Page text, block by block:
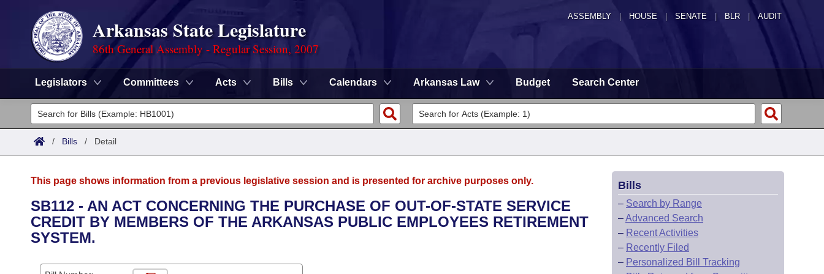
ASSEMBLY HOUSE SENATE | BLR | AUDIT
Arkansas State Legislature
86th General Assembly - Regular Session, 2007
Legislators Committees Acts Bills Calendars Arkansas Law Budget Search Center
Legislators
List All
District Finder
Committees
Senate
House
Task Force
Advanced Search
Search by Range
Calendars
/ Bills / Detail
This page shows information from a previous legislative session and is presented for archive purposes only.
SB112 - AN ACT CONCERNING THE PURCHASE OF OUT-OF-STATE SERVICE
CREDIT BY MEMBERS OF THE ARKANSAS PUBLIC EMPLOYEES RETIREMENT
SYSTEM.
Bills
– Search by Range
–Advanced Search
– Recent Activities
– Recently Filed
– Personalized Bill Tracking